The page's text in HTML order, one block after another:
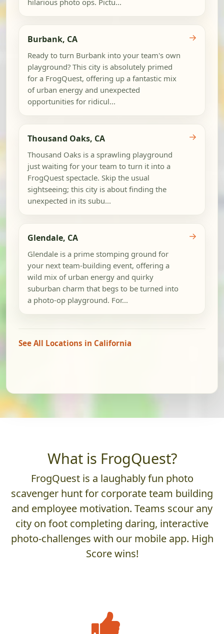
hilarious photo ops. Pictu...
Burbank, CA
Ready to turn Burbank into your team's own
playground? This city is absolutely primed
for a FrogQuest, offering up a fantastic mix
of urban energy and unexpected
opportunities for ridicul...
→
Thousand Oaks, CA
Thousand Oaks is a sprawling playground
just waiting for your team to turn it into a
FrogQuest spectacle. Skip the usual
sightseeing; this city is about finding the
unexpected in its subu...
→
Glendale, CA
Glendale is a prime stomping ground for
your next team-building event, offering a
wild mix of urban energy and quirky
suburban charm that begs to be turned into
a photo-op playground. For...
→
See All Locations in California
What is FrogQuest?
FrogQuest is a laughably fun photo
scavenger hunt for corporate team building
and employee motivation. Teams scour any
city on foot completing daring, interactive
photo-challenges with our mobile app. High
Score wins!